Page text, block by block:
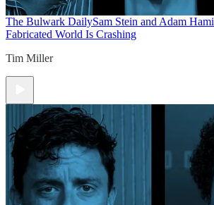
The Bulwark DailySam Stein and Adam
Fabricated World Is Crashing
Tim Miller